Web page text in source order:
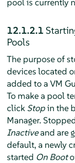
12.1.2.1
Pools
The purpose of
devices located
added to a VM
To make a pool
click Stopin the
Manager.
Inactiveand are
default, a newly
started On Boot